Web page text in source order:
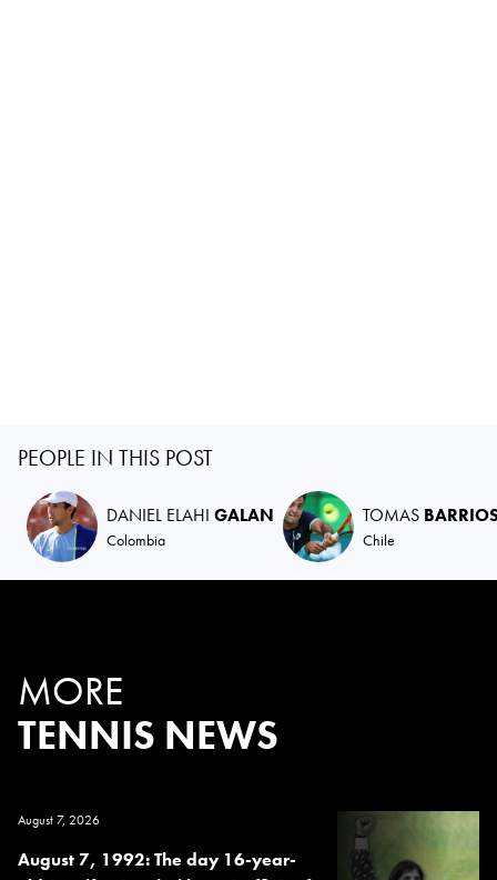
PEOPLE IN THIS POST
DANIEL ELAHI GALAN
Colombia
TOMAS
Chile
MORE
TENNIS NEWS
August 7, 2026
August 7, 1992: The day 16-year-